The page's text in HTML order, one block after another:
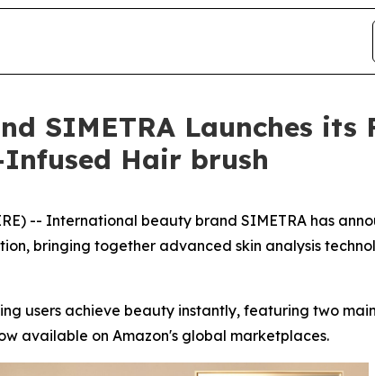
SIMETRA Launches
Hair brush
-- International beauty brand SIMETRA has
bringing together advanced skin analysis
users achieve beauty instantly, featuring two
available on Amazon's global marketplaces.